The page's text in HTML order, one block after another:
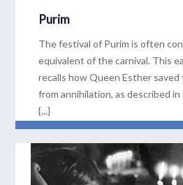
Purim
The festival of Purim is often
equivalent of the carnival. This
recalls how Queen Esther saved
from annihilation, as described
{...}